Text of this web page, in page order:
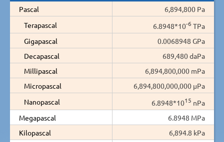
Pascal
6,894,800 Pa
Terapascal
6.8948*10-6 TPa
Gigapascal
0.0068948 GPa
Decapascal
689,480 daPa
Millipascal
6,894,800,000 mPa
Micropascal
6,894,800,000,000 µPa
Nanopascal
6.8948*1015 nPa
Megapascal
6.8948 MPa
Kilopascal
6,894.8 kPa